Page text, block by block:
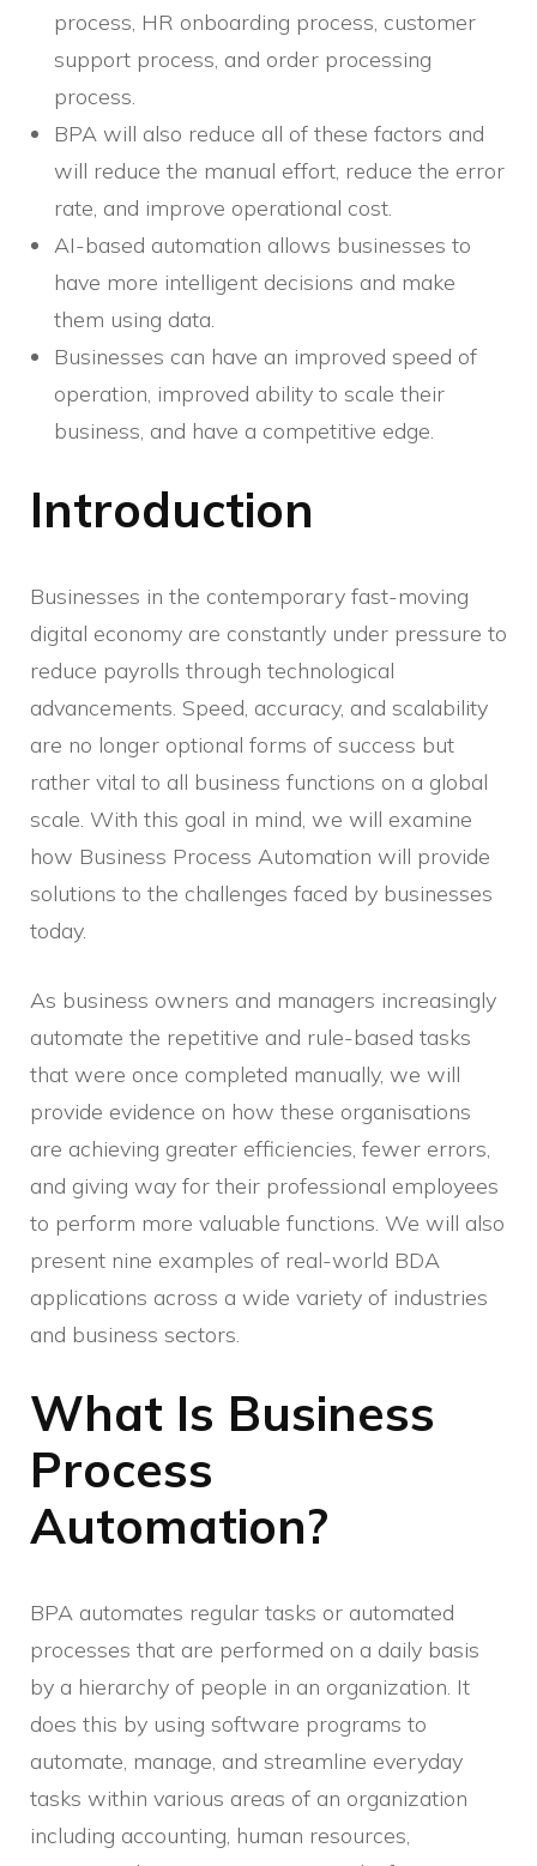
process, HR onboarding process, customer
support process, and order processing
process.
BPA will also reduce all of these factors and
will reduce the manual effort, reduce the error
rate, and improve operational cost.
AI-based automation allows businesses to
have more intelligent decisions and make
them using data.
Businesses can have an improved speed of
operation, improved ability to scale their
business, and have a competitive edge.
Introduction
Businesses in the contemporary fast-moving
digital economy are constantly under pressure to
reduce payrolls through technological
advancements. Speed, accuracy, and scalability
are no longer optional forms of success but
rather vital to all business functions on a global
scale. With this goal in mind, we will examine
how Business Process Automation will provide
solutions to the challenges faced by businesses
today.
As business owners and managers increasingly
automate the repetitive and rule-based tasks
that were once completed manually, we will
provide evidence on how these organisations
are achieving greater efficiencies, fewer errors,
and giving way for their professional employees
to perform more valuable functions. We will also
present nine examples of real-world BDA
applications across a wide variety of industries
and business sectors.
What Is Business
Process
Automation?
BPA automates regular tasks or automated
processes that are performed on a daily basis
by a hierarchy of people in an organization. It
does this by using software programs to
automate, manage, and streamline everyday
tasks within various areas of an organization
including accounting, human resources,